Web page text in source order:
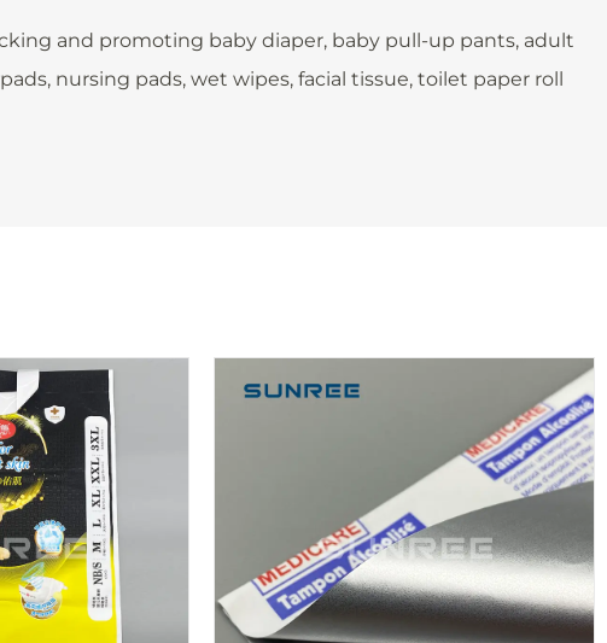
and promoting baby diaper, baby pull-up pants, adult
nursing pads, wet wipes, facial tissue, toilet paper roll